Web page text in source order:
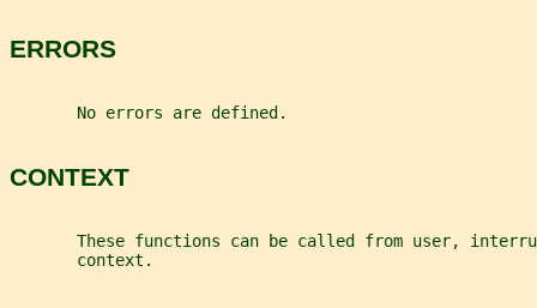
ERRORS
       No errors are defined.
CONTEXT
These functions can be called from user,
       context.